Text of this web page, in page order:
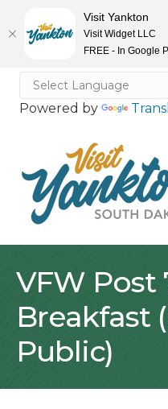
Powered by
VFW Post
Breakfast
Public)
Visit Yankton
Visit Widget LLC
FREE - In Google